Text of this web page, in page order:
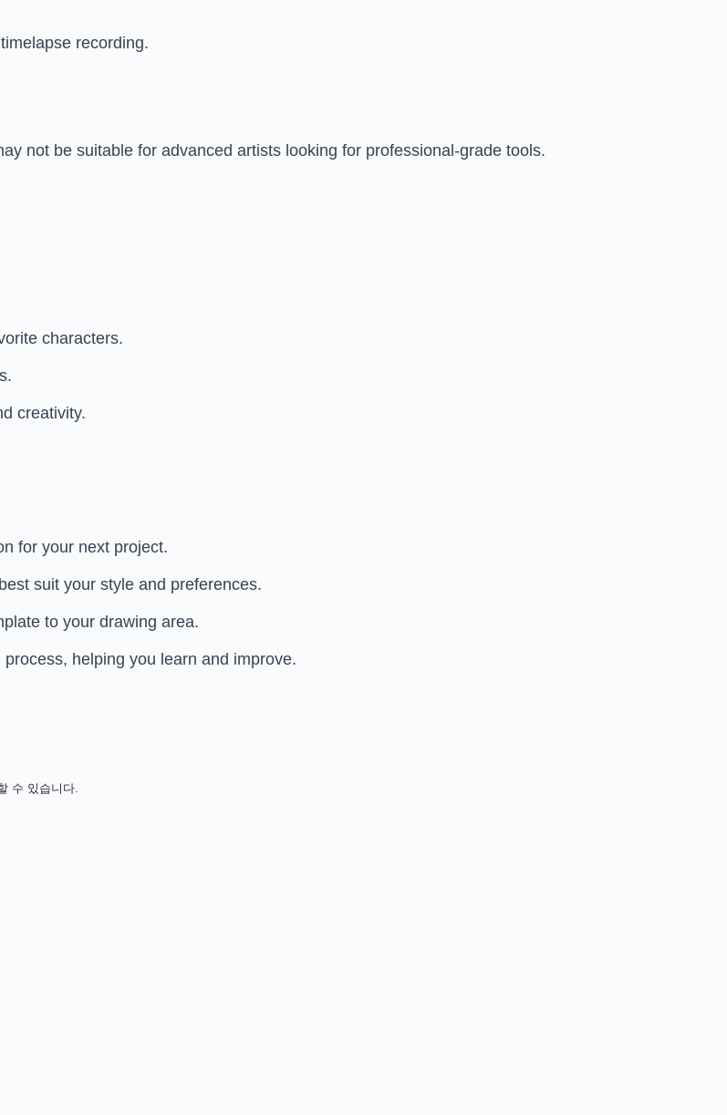
recording.
not be suitable for advanced artists looking for professional-grade tools.
characters.
creativity.
for your next project.
suit your style and preferences.
to your drawing area.
helping you learn and improve.
수 있습니다.